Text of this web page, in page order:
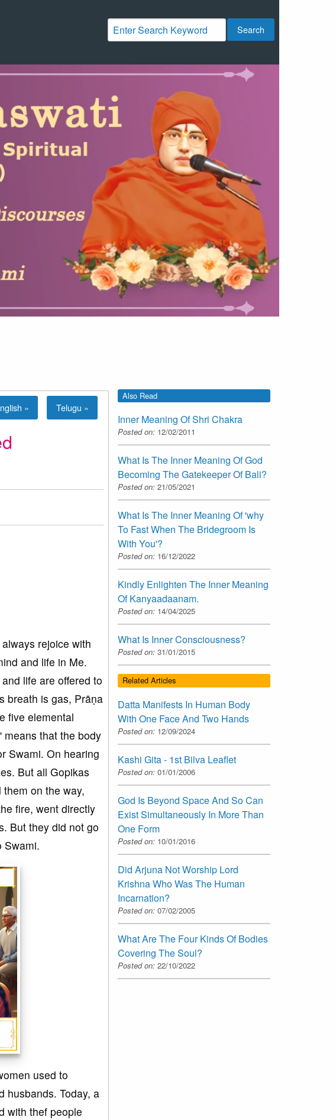
Search
» Telugu »
rejoice with
and life in Me.
life are offered to
breath is gas, Prāṇa
five elemental
means that the body
Swami. On hearing
But all Gopikas
on the way,
fire, went directly
But they did not go
Swami.
used to
husbands. Today, a
with thef people
Also Read
Inner Meaning Of Shri Chakra
Posted on: 12/02/2011
What Is The Inner Meaning Of God
Becoming The Gatekeeper Of Bali?
Posted on: 21/05/2021
What Is The Inner Meaning Of 'why
To Fast When The Bridegroom Is
With You'?
Posted on: 16/12/2022
Kindly Enlighten The Inner Meaning
Of Kanyaadaanam.
Posted on: 14/04/2025
What Is Inner Consciousness?
Posted on: 31/01/2015
Related Articles
Datta Manifests In Human Body
With One Face And Two Hands
Posted on: 12/09/2024
Kashi Gita - 1st Bilva Leaflet
Posted on: 01/01/2006
God Is Beyond Space And So Can
Exist Simultaneously In More Than
One Form
Posted on: 10/01/2016
Did Arjuna Not Worship Lord
Krishna Who Was The Human
Incarnation?
Posted on: 07/02/2005
What Are The Four Kinds Of Bodies
Covering The Soul?
Posted on: 22/10/2022